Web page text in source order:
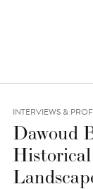
INTERVIEWS &
Dawoud
Historical